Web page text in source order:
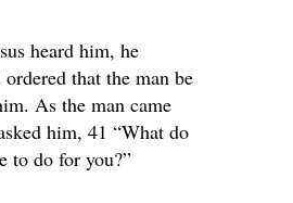
heard him, he
ordered that the man be
As the man came
him, 41 “What do
to do for you?”